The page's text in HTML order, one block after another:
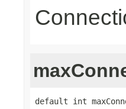
default int